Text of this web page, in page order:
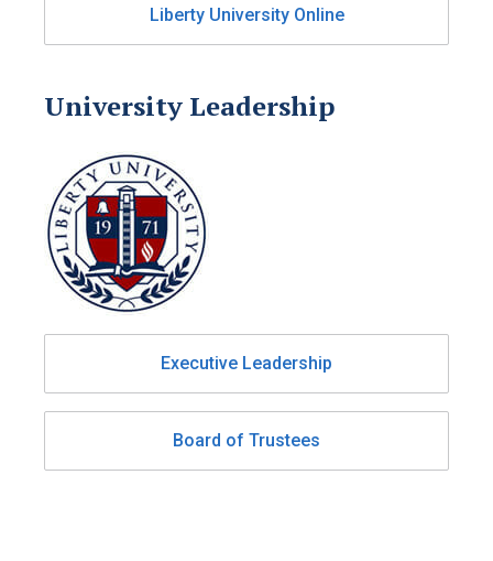
Liberty University Online
University Leadership
Executive Leadership
Board of Trustees